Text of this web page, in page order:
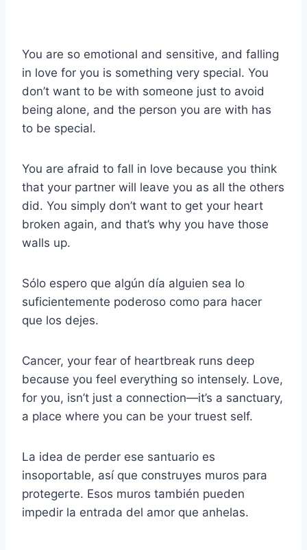
You are so emotional and sensitive, and falling
in love for you is something very special. You
don’t want to be with someone just to avoid
being alone, and the person you are with has
to be special.
You are afraid to fall in love because you think
that your partner will leave you as all the others
did. You simply don’t want to get your heart
broken again, and that’s why you have those
walls up.
Sólo espero que algún día alguien sea lo
suficientemente poderoso como para hacer
que los dejes.
Cancer, your fear of heartbreak runs deep
because you feel everything so intensely. Love,
for you, isn’t just a connection—it’s a sanctuary,
a place where you can be your truest self.
La idea de perder ese santuario es
insoportable, así que construyes muros para
protegerte. Esos muros también pueden
impedir la entrada del amor que anhelas.